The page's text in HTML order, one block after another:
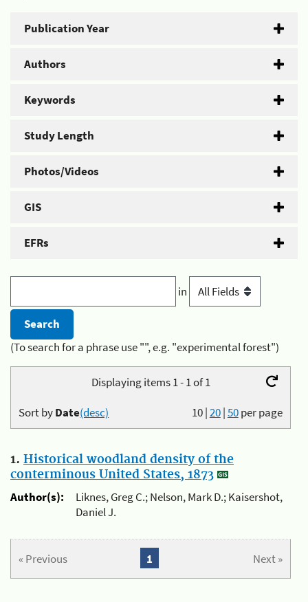
Publication Year
Authors
Keywords
Study Length
Photos/Videos
GIS
EFRs
in
(To search for a phrase use "", e.g. "experimental forest")
Displaying items 1 - 1 of 1
10|20|50per page
Sort byDate(desc)
1. Historical woodland density of the
conterminous United States, 1873
Author(s):
Liknes, Greg C.; Nelson, Mark D.; Kaisershot,
Daniel J.
« Previous Next »
1